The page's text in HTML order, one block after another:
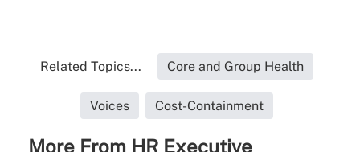
Related Topics... Core and Group Health
Voices Cost-Containment
More From HR Executive